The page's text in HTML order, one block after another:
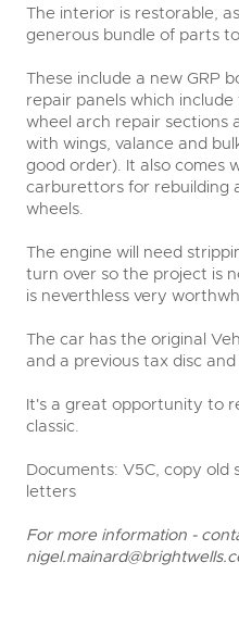
The interior is restorable,
generous bundle of parts
These include a new GRP
repair panels which
wheel arch repair sections
with wings, valance and
good order). It also comes
carburettors for rebuilding
wheels.
The engine will need
turn over so the project is
is neverthless very
The car has the original
and a previous tax disc
It's a great opportunity to
classic.
Documents: V5C, copy old
letters
For more information -